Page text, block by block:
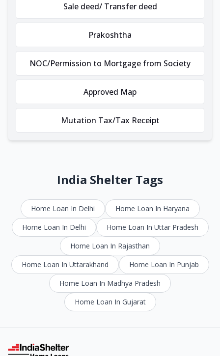
Sale deed/ Transfer deed
Prakoshtha
NOC/Permission to Mortgage from Society
Approved Map
Mutation Tax/Tax Receipt
India Shelter Tags
Home Loan In Delhi
Home Loan In Haryana
Home Loan In Delhi
Home Loan In Uttar Pradesh
Home Loan In Rajasthan
Home Loan In Uttarakhand
Home Loan In Punjab
Home Loan In Madhya Pradesh
Home Loan In Gujarat